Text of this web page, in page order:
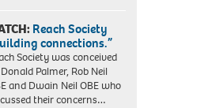
Reach Society
connections.”
Society was conceived
Palmer, Rob Neil
and Dwain Neil OBE who
their concerns…